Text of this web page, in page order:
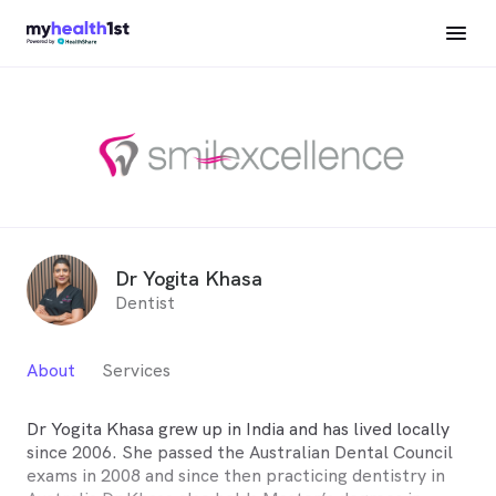
Dr Yogita Khasa
Dentist
About Services
Dr Yogita Khasa grew up in India and has lived locally
since 2006. She passed the Australian Dental Council
exams in 2008 and since then practicing dentistry in